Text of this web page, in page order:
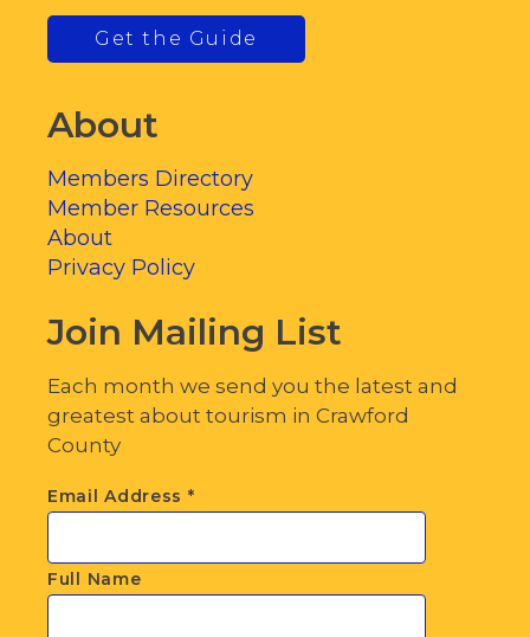
Get the Guide
About
Members Directory
Member Resources
About
Privacy Policy
Join Mailing List
Each month we send you the latest and
greatest about tourism in Crawford
County
Email Address *
Full Name